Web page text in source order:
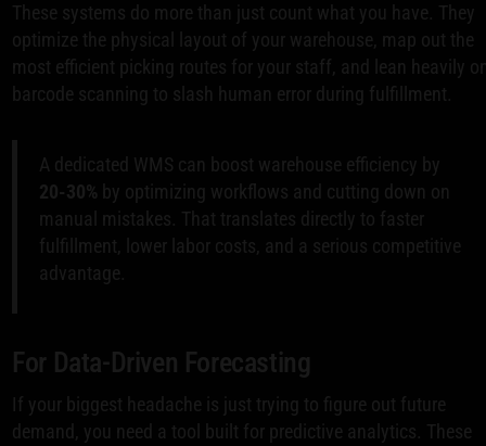
These systems do more than just count what you have. They
optimize the physical layout of your warehouse, map out the
most efficient picking routes for your staff, and lean heavily
barcode scanning to slash human error during fulfillment.
A dedicated WMS can boost warehouse efficiency by
20-30% by optimizing workflows and cutting down on
manual mistakes. That translates directly to faster
fulfillment, lower labor costs, and a serious competitive
advantage.
For Data-Driven Forecasting
If your biggest headache is just trying to figure out future
demand, you need a tool built for predictive analytics. These